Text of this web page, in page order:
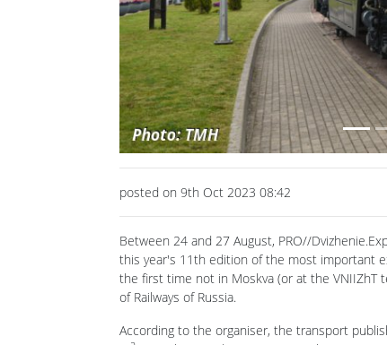
posted on 9th Oct 2023 08:42
Between 24 and 27 August, PRO//
this year's 11th edition of the most important
the first time not in Moskva (or at the VNIIZhT
of Railways of Russia.